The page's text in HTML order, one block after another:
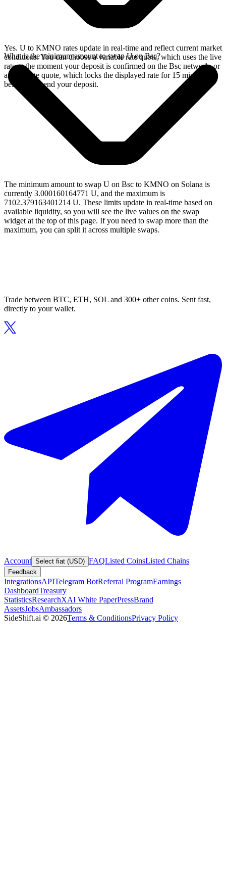
Yes. U to KMNO rates update in real-time and reflect current market
conditions. You can choose a variable rate quote, which uses the live
rate at the moment your deposit is confirmed on the Bsc network, or
a fixed rate quote, which locks the displayed rate for 15 minutes
before you send your deposit.
What is the minimum amount to swap U on Bsc?
The minimum amount to swap U on Bsc to KMNO on Solana is
currently 3.000160164771 U, and the maximum is
7102.379163401214 U. These limits update in real-time based on
available liquidity, so you will see the live values on the swap
widget at the top of this page. If you need to swap more than the
maximum, you can split it across multiple swaps.
Trade between BTC, ETH, SOL and 300+ other coins. Sent fast,
directly to your wallet.
Account Select fiat (USD) FAQListed CoinsListed Chains
Feedback
IntegrationsAPITelegram BotReferral ProgramEarnings
DashboardTreasury
StatisticsResearchXAI White PaperPressBrand
AssetsJobsAmbassadors
SideShift.ai © 2026Terms & ConditionsPrivacy Policy